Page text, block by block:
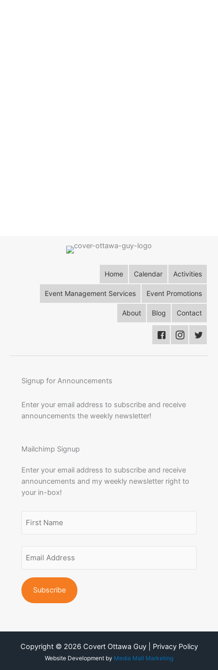
Home Calendar Activities
Event Management Services Event Promotions
About Blog Contact
Signup for Announcements
Enter your email address to subscribe and receive
announcements the weekly newsletter!
Mailchimp Signup
Enter your email address to subscribe and receive
announcements and my weekly newsletter right to
your in-box!
(Required)
Name
Address
Copyright © 2026 Covert Ottawa Guy | Privacy Policy
Website Development by Media Mall Marketing